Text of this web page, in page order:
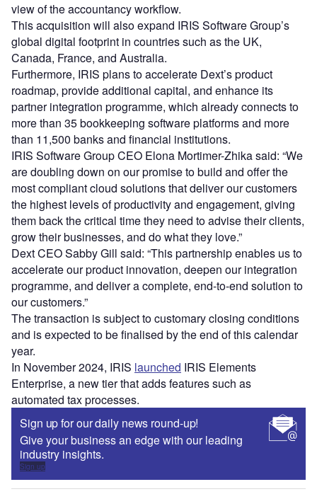
view of the accountancy workflow.
This acquisition will also expand IRIS Software Group’s
global digital footprint in countries such as the UK,
Canada, France, and Australia.
Furthermore, IRIS plans to accelerate Dext’s product
roadmap, provide additional capital, and enhance its
partner integration programme, which already connects to
more than 35 bookkeeping software platforms and more
than 11,500 banks and financial institutions.
IRIS Software Group CEO Elona Mortimer-Zhika said: “We
are doubling down on our promise to build and offer the
most compliant cloud solutions that deliver our customers
the highest levels of productivity and engagement, giving
them back the critical time they need to advise their clients,
grow their businesses, and do what they love.”
Dext CEO Sabby Gill said: “This partnership enables us to
accelerate our product innovation, deepen our integration
programme, and deliver a complete, end-to-end solution to
our customers.”
The transaction is subject to customary closing conditions
and is expected to be finalised by the end of this calendar
year.
In November 2024, IRIS launched IRIS Elements
Enterprise, a new tier that adds features such as
automated tax processes.
Sign up for our daily news round-up!
Give your business an edge with our leading
industry insights.
Sign up